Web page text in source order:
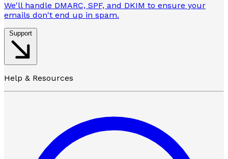
We'll handle DMARC, SPF, and DKIM to ensure your
emails don't end up in spam.
Help & Resources